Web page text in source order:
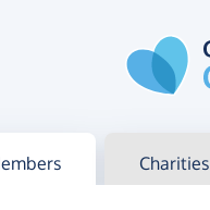
in Charities